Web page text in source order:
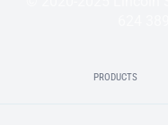
PRODUCTS